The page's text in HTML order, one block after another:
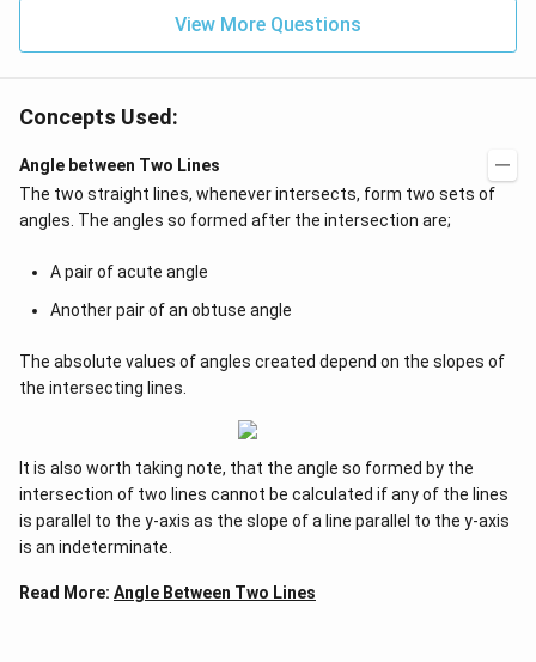
View More Questions
Concepts Used:
Angle between Two Lines
The two straight lines, whenever intersects, form two sets of
angles. The angles so formed after the intersection are;
A pair of acute angle
Another pair of an obtuse angle
The absolute values of angles created depend on the slopes of
the intersecting lines.
It is also worth taking note, that the angle so formed by the
intersection of two lines cannot be calculated if any of the lines
is parallel to the y-axis as the slope of a line parallel to the y-axis
is an indeterminate.
Read More: Angle Between Two Lines